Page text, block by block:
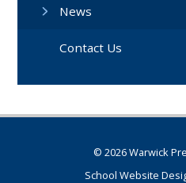
News
Contact Us
© 2026 Warwick
School Website